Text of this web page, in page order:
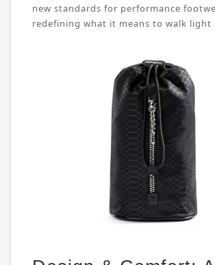
new standards for performance
redefining what it means to walk light